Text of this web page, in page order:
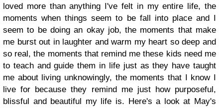
loved more than anything I've felt in my entire life, the
moments when things seem to be fall into place and I
seem to be doing an okay job, the moments that make
me burst out in laughter and warm my heart so deep and
so real, the moments that remind me these kids need me
to teach and guide them in life just as they have taught
me about living unknowingly, the moments that I know I
live for because they remind me just how purposeful,
blissful and beautiful my life is. Here's a look at May's